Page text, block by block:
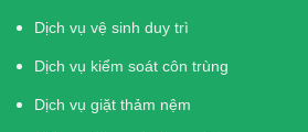
Dịch vụ vệ sinh duy trì
Dịch vụ kiểm soát côn trùng
Dịch vụ giặt thảm nệm